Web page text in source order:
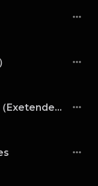
TizzyT,Vinida (万妮达) - 冷战（Exetended Mix）